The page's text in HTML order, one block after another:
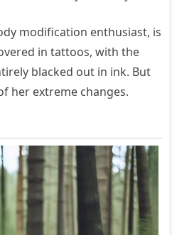
modification enthusiast, is
in tattoos, with the
blacked out in ink. But
her extreme changes.